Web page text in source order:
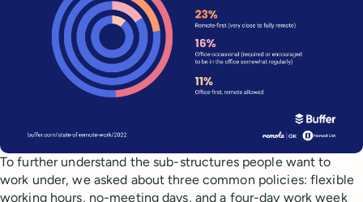
To further understand the sub-structures people want to
work under, we asked about three common policies: flexible
working hours, no-meeting days, and a four-day work week